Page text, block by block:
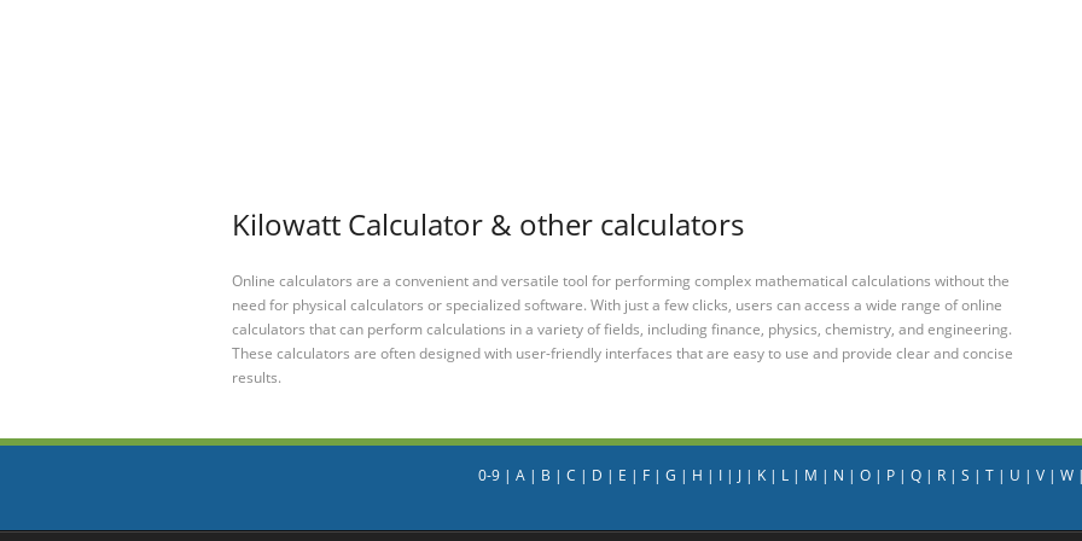
Kilowatt Calculator & other calculators
Online calculators are a convenient and versatile tool for performing complex mathematical calculations without the
need for physical calculators or specialized software. With just a few clicks, users can access a wide range of online
calculators that can perform calculations in a variety of fields, including finance, physics, chemistry, and engineering.
These calculators are often designed with user-friendly interfaces that are easy to use and provide clear and concise
results.
0-9| A| B | C | D | E | F| G | H | I| J| K| L| M | N | O| P| Q| R| S | T| U | V| W|